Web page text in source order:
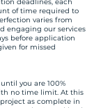
of time required to
varies from
engaging our services
before application
for missed
you are 100%
no time limit. At this
as complete in